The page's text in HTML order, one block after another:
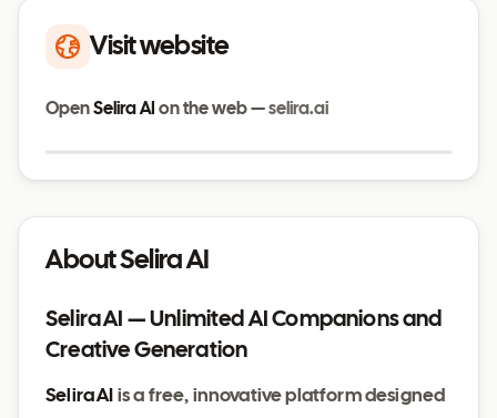
Visit website
Open Selira AI on the web — selira.aiVisit website
About Selira AI
Selira AI — Unlimited AI Companions and
Creative Generation
Selira AI is a free, innovative platform designed